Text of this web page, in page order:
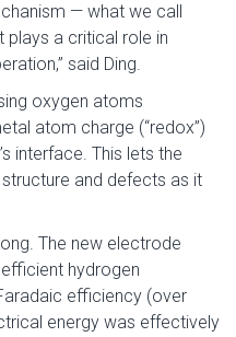
— what we call
a critical role in
said Ding.
oxygen atoms
atom charge (“redox”)
interface. This lets the
and defects as it
The new electrode
hydrogen
efficiency (over
energy was effectively